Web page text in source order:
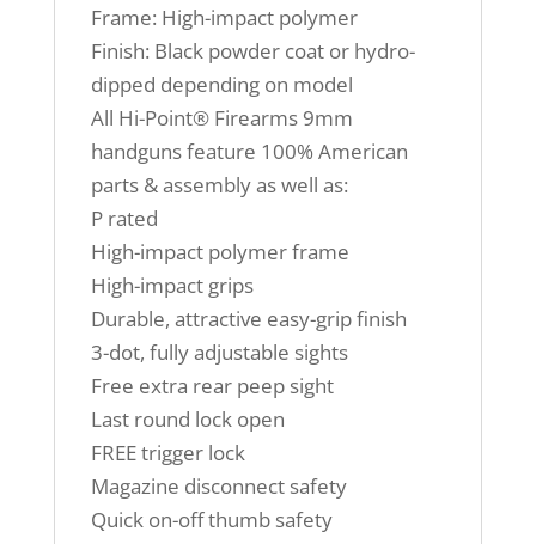
Frame: High-impact polymer
Finish: Black powder coat or hydro-
dipped depending on model
All Hi-Point® Firearms 9mm
handguns feature 100% American
parts & assembly as well as:
P rated
High-impact polymer frame
High-impact grips
Durable, attractive easy-grip finish
3-dot, fully adjustable sights
Free extra rear peep sight
Last round lock open
FREE trigger lock
Magazine disconnect safety
Quick on-off thumb safety